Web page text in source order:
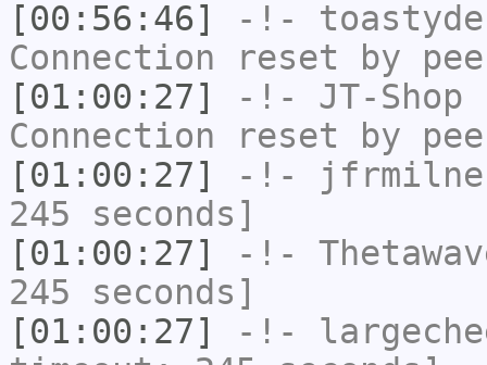
[00:56:46]
-!-
Connection reset by
[01:00:27]
-!- JT-Shop
Connection reset by
[01:00:27]
-!-
245 seconds]
[01:00:27]
-!-
245 seconds]
[01:00:27]
-!-